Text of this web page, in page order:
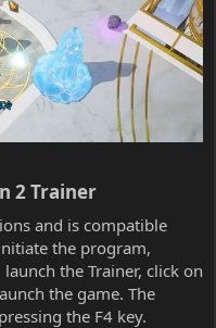
2 Trainer​
and is compatible
the program,
the Trainer, click on
the game. The
the F4 key.